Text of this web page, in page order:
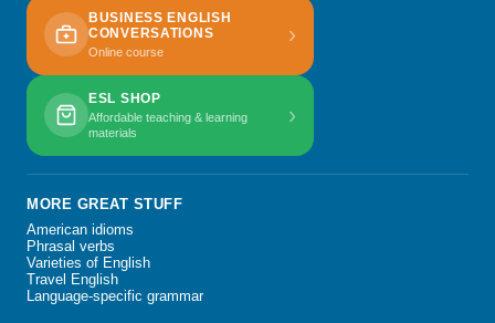
BUSINESS ENGLISH
CONVERSATIONS
Online course
›
ESL SHOP
Affordable teaching & learning
materials
›
MORE GREAT STUFF
American idioms
Phrasal verbs
Varieties of English
Travel English
Language-specific grammar